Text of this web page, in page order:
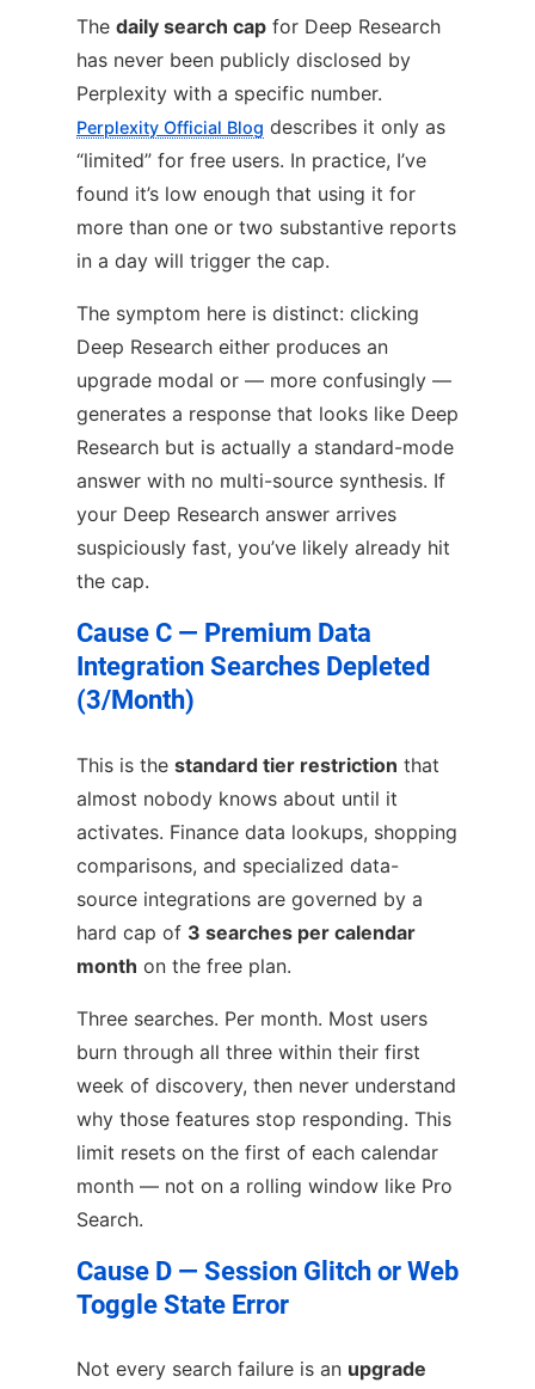
The daily search cap for Deep Research
has never been publicly disclosed by
Perplexity with a specific number.
Perplexity Official Blog describes it only as
“limited” for free users. In practice, I’ve
found it’s low enough that using it for
more than one or two substantive reports
in a day will trigger the cap.
The symptom here is distinct: clicking
Deep Research either produces an
upgrade modal or — more confusingly —
generates a response that looks like Deep
Research but is actually a standard-mode
answer with no multi-source synthesis. If
your Deep Research answer arrives
suspiciously fast, you’ve likely already hit
the cap.
Cause C — Premium Data
Integration Searches Depleted
(3/Month)
This is the standard tier restriction that
almost nobody knows about until it
activates. Finance data lookups, shopping
comparisons, and specialized data-
source integrations are governed by a
hard cap of 3 searches per calendar
month on the free plan.
Three searches. Per month. Most users
burn through all three within their first
week of discovery, then never understand
why those features stop responding. This
limit resets on the first of each calendar
month — not on a rolling window like Pro
Search.
Cause D — Session Glitch or Web
Toggle State Error
Not every search failure is an upgrade